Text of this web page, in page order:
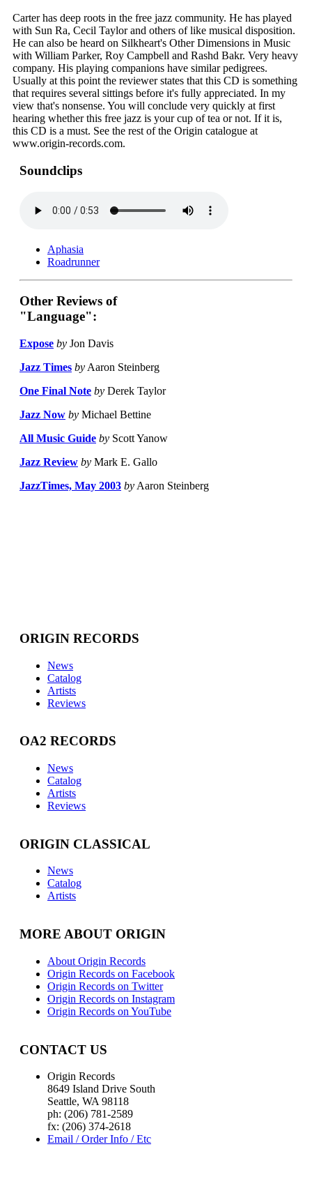
Carter has deep roots in the free jazz community. He has played
with Sun Ra, Cecil Taylor and others of like musical disposition.
He can also be heard on Silkheart's Other Dimensions in Music
with William Parker, Roy Campbell and Rashd Bakr. Very heavy
company. His playing companions have similar pedigrees.
Usually at this point the reviewer states that this CD is something
that requires several sittings before it's fully appreciated. In my
view that's nonsense. You will conclude very quickly at first
hearing whether this free jazz is your cup of tea or not. If it is,
this CD is a must. See the rest of the Origin catalogue at
www.origin-records.com.
Soundclips
Aphasia
Roadrunner
Other Reviews of
"Language":
Expose by Jon Davis
Jazz Times by Aaron Steinberg
One Final Note by Derek Taylor
Jazz Now by Michael Bettine
All Music Guide by Scott Yanow
Jazz Review by Mark E. Gallo
JazzTimes, May 2003 by Aaron Steinberg
ORIGIN RECORDS
News
Catalog
Artists
Reviews
OA2 RECORDS
News
Catalog
Artists
Reviews
ORIGIN CLASSICAL
News
Catalog
Artists
MORE ABOUT ORIGIN
About Origin Records
Origin Records on Facebook
Origin Records on Twitter
Origin Records on Instagram
Origin Records on YouTube
CONTACT US
Origin Records
8649 Island Drive South
Seattle, WA 98118
ph: (206) 781-2589
fx: (206) 374-2618
Email / Order Info / Etc